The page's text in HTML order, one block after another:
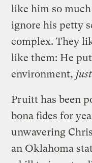
like him so
ignore his petty
complex. They
like them: He
environment,
Pruitt has been
bona fides for
unwavering
an Oklahoma